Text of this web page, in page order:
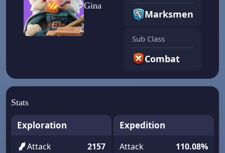
Gina
Marksmen
Sub Class
Combat
Stats
Exploration
Attack
2157
Expedition
Attack
110.08%